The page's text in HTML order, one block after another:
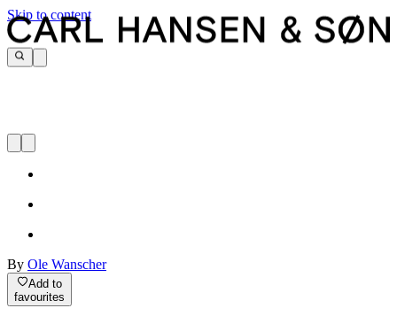
Skip to content
By Ole Wanscher
Add to
favourites